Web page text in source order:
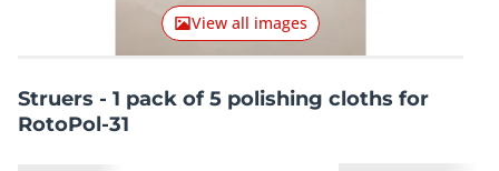
View all images
Struers - 1 pack of 5 polishing cloths for
RotoPol-31